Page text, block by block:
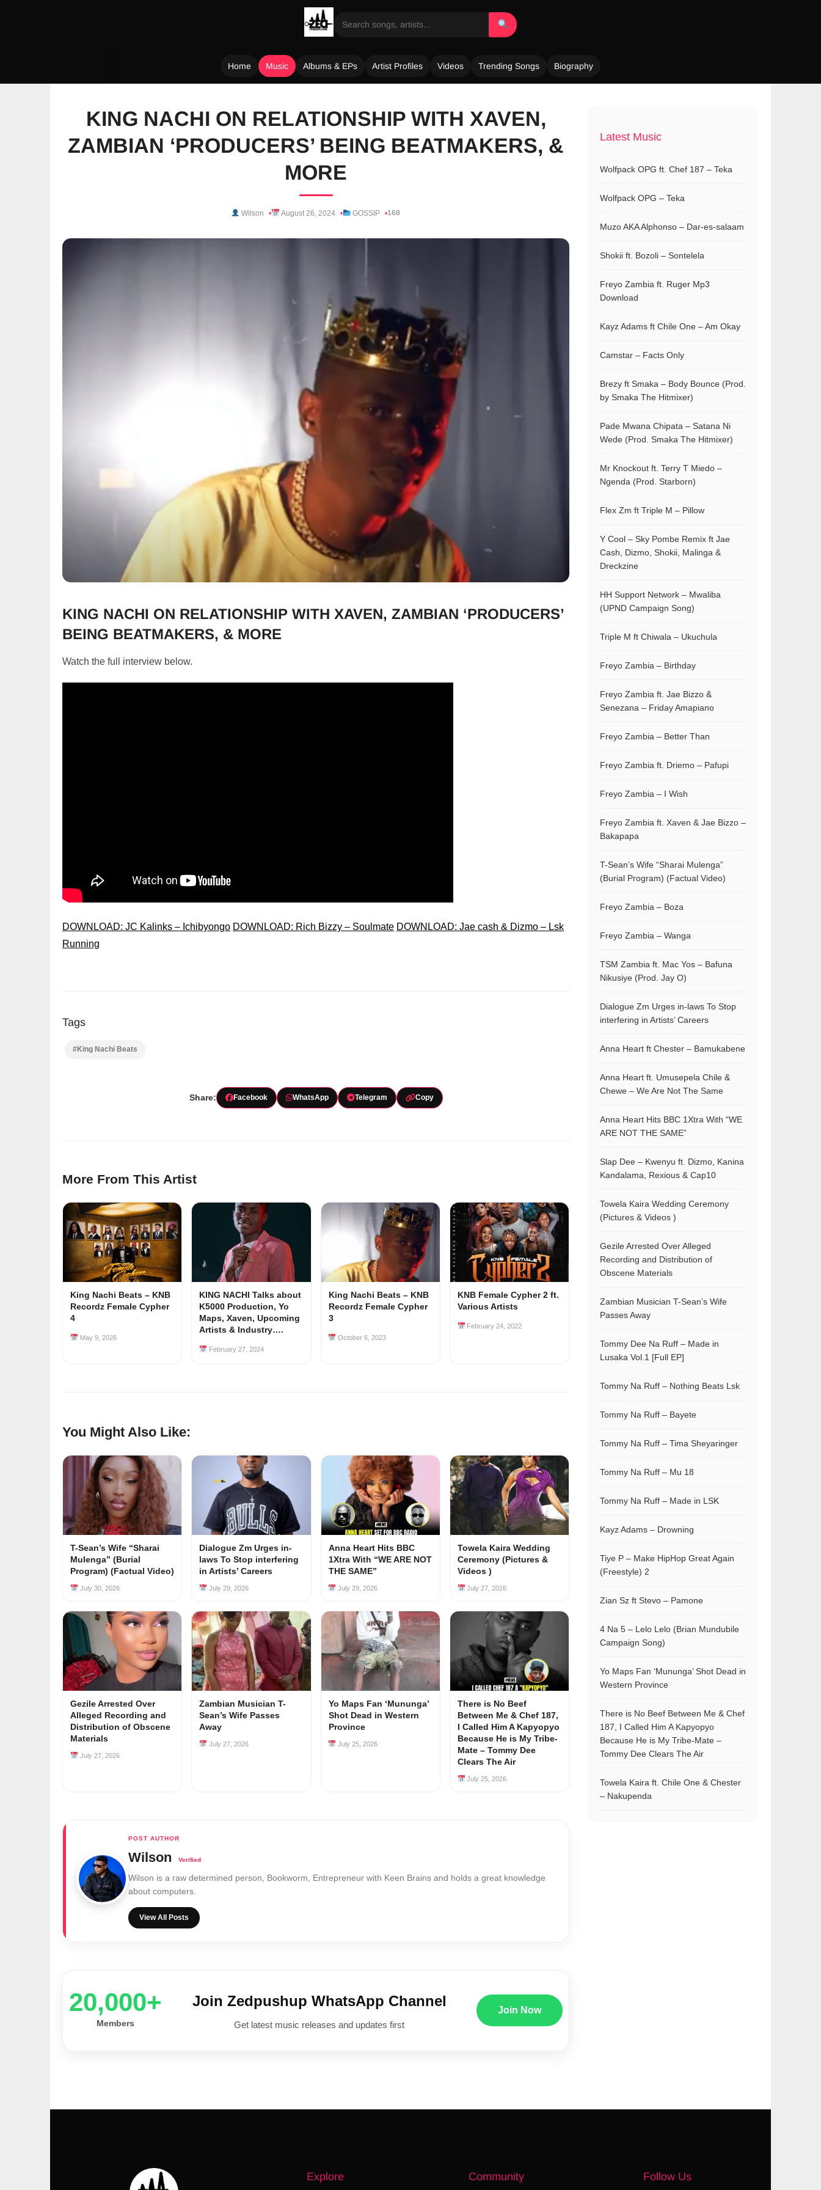
Home Music Albums & EPs Artist Profiles Videos Trending Songs Biography
KING NACHI ON RELATIONSHIP WITH XAVEN,
ZAMBIAN ‘PRODUCERS’ BEING BEATMAKERS, &
MORE
Wilson August 26, 2024 GOSSIP 168
KING NACHI ON RELATIONSHIP WITH XAVEN, ZAMBIAN ‘PRODUCERS’
BEING BEATMAKERS, & MORE
Watch the full interview below.
DOWNLOAD: JC Kalinks – Ichibyongo DOWNLOAD: Rich Bizzy – Soulmate DOWNLOAD: Jae cash & Dizmo – Lsk
Running
Tags
#King Nachi Beats
Share: Facebook WhatsApp Telegram Copy
More From This Artist
King Nachi Beats – KNB
Recordz Female Cypher
4
May 9, 2026
KING NACHI Talks about
K5000 Production, Yo
Maps, Xaven, Upcoming
Artists & Industry….
February 27, 2024
King Nachi Beats – KNB
Recordz Female Cypher
3
October 6, 2023
KNB Female Cypher 2 ft.
Various Artists
February 24, 2022
You Might Also Like:
T-Sean’s Wife “Sharai
Mulenga” (Burial
Program) (Factual Video)
July 30, 2026
Dialogue Zm Urges in-
laws To Stop interfering
in Artists’ Careers
July 29, 2026
Anna Heart Hits BBC
1Xtra With “WE ARE NOT
THE SAME”
July 29, 2026
Towela Kaira Wedding
Ceremony (Pictures &
Videos )
July 27, 2026
Gezile Arrested Over
Alleged Recording and
Distribution of Obscene
Materials
July 27, 2026
Zambian Musician T-
Sean’s Wife Passes
Away
July 27, 2026
Yo Maps Fan ‘Mununga’
Shot Dead in Western
Province
July 25, 2026
There is No Beef
Between Me & Chef 187,
I Called Him A Kapyopyo
Because He is My Tribe-
Mate – Tommy Dee
Clears The Air
July 25, 2026
Wilson
Wilson is a raw determined person, Bookworm, Entrepreneur with Keen Brains and holds a great knowledge
about computers.
View All Posts
20,000+
Members
Join Zedpushup WhatsApp Channel
Get latest music releases and updates first
Join Now
Latest Music
Wolfpack OPG ft. Chef 187 – Teka
Wolfpack OPG – Teka
Muzo AKA Alphonso – Dar-es-salaam
Shokii ft. Bozoli – Sontelela
Freyo Zambia ft. Ruger Mp3
Download
Kayz Adams ft Chile One – Am Okay
Camstar – Facts Only
Brezy ft Smaka – Body Bounce (Prod.
by Smaka The Hitmixer)
Pade Mwana Chipata – Satana Ni
Wede (Prod. Smaka The Hitmixer)
Mr Knockout ft. Terry T Miedo –
Ngenda (Prod. Starborn)
Flex Zm ft Triple M – Pillow
Y Cool – Sky Pombe Remix ft Jae
Cash, Dizmo, Shokii, Malinga &
Dreckzine
HH Support Network – Mwaliba
(UPND Campaign Song)
Triple M ft Chiwala – Ukuchula
Freyo Zambia – Birthday
Freyo Zambia ft. Jae Bizzo &
Senezana – Friday Amapiano
Freyo Zambia – Better Than
Freyo Zambia ft. Driemo – Pafupi
Freyo Zambia – I Wish
Freyo Zambia ft. Xaven & Jae Bizzo –
Bakapapa
T-Sean’s Wife “Sharai Mulenga”
(Burial Program) (Factual Video)
Freyo Zambia – Boza
Freyo Zambia – Wanga
TSM Zambia ft. Mac Yos – Bafuna
Nikusiye (Prod. Jay O)
Dialogue Zm Urges in-laws To Stop
interfering in Artists’ Careers
Anna Heart ft Chester – Bamukabene
Anna Heart ft. Umusepela Chile &
Chewe – We Are Not The Same
Anna Heart Hits BBC 1Xtra With “WE
ARE NOT THE SAME”
Slap Dee – Kwenyu ft. Dizmo, Kanina
Kandalama, Rexious & Cap10
Towela Kaira Wedding Ceremony
(Pictures & Videos )
Gezile Arrested Over Alleged
Recording and Distribution of
Obscene Materials
Zambian Musician T-Sean’s Wife
Passes Away
Tommy Dee Na Ruff – Made in
Lusaka Vol.1 [Full EP]
Tommy Na Ruff – Nothing Beats Lsk
Tommy Na Ruff – Bayete
Tommy Na Ruff – Tima Sheyaringer
Tommy Na Ruff – Mu 18
Tommy Na Ruff – Made in LSK
Kayz Adams – Drowning
Tiye P – Make HipHop Great Again
(Freestyle) 2
Zian Sz ft Stevo – Pamone
4 Na 5 – Lelo Lelo (Brian Mundubile
Campaign Song)
Yo Maps Fan ‘Mununga’ Shot Dead in
Western Province
There is No Beef Between Me & Chef
187, I Called Him A Kapyopyo
Because He is My Tribe-Mate –
Tommy Dee Clears The Air
Towela Kaira ft. Chile One & Chester
– Nakupenda
Explore Community Follow Us